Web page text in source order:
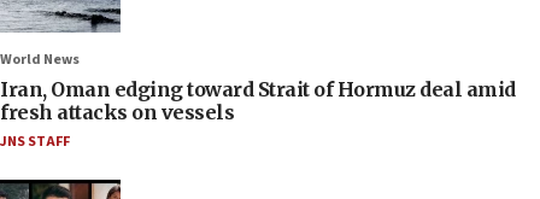
World News
Iran, Oman edging toward Strait of Hormuz deal amid
fresh attacks on vessels
JNS STAFF